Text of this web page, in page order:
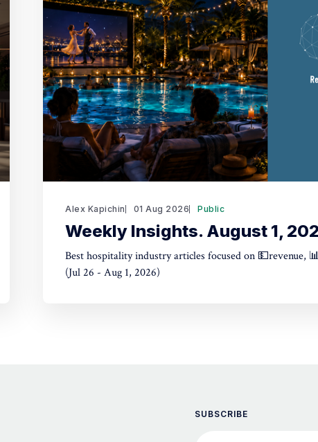
Alex Kapichin 01 Aug 2026 Public
Weekly Insights. August 1,
Best hospitality industry articles focused on 💵revenue,
(Jul 26 - Aug 1, 2026)
SUBSCRIBE